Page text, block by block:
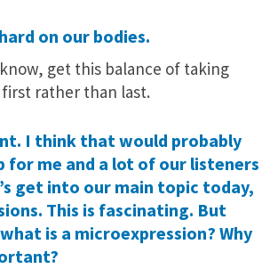
on our bodies.
get this balance of taking
rather than last.
I think that would probably
for me and a lot of our listeners
get into our main topic today,
This is fascinating. But
is a microexpression? Why